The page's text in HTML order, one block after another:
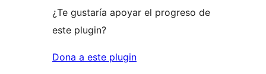
¿Te gustaría apoyar el progreso de
este plugin?
Dona a este plugin